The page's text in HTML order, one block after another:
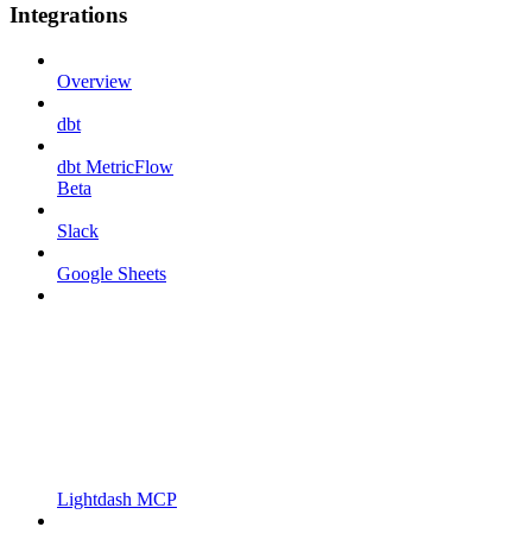
Integrations
Overview
dbt
dbt MetricFlow
Beta
Slack
Google Sheets
Lightdash MCP